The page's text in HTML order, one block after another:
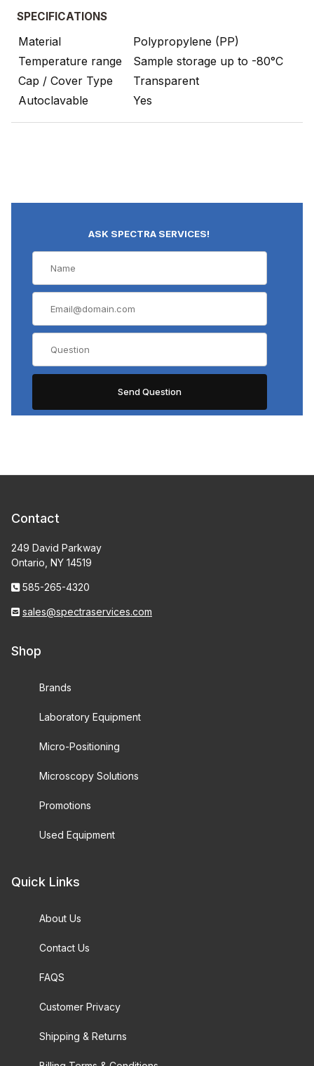
SPECIFICATIONS
Material
Polypropylene (PP)
Temperature range
Sample storage up to -80°C
Cap / Cover Type
Transparent
Autoclavable
Yes
ASK SPECTRA SERVICES!
Contact
249 David Parkway
Ontario, NY 14519
585-265-4320
sales@spectraservices.com
Shop
Brands
Laboratory Equipment
Micro-Positioning
Microscopy Solutions
Promotions
Used Equipment
Quick Links
About Us
Contact Us
FAQS
Customer Privacy
Shipping & Returns